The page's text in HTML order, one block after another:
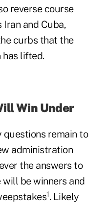
reverse course
and Cuba,
curbs that the
has lifted.
Win Under
questions remain to
administration
the answers to
be winners and
1. Likely